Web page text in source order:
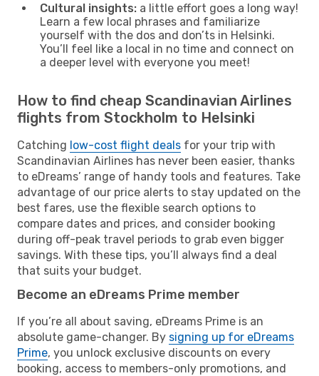
Cultural insights: a little effort goes a long way!
Learn a few local phrases and familiarize
yourself with the dos and don’ts in Helsinki.
You’ll feel like a local in no time and connect on
a deeper level with everyone you meet!
How to find cheap Scandinavian Airlines
flights from Stockholm to Helsinki
Catching low-cost flight deals for your trip with
Scandinavian Airlines has never been easier, thanks
to eDreams’ range of handy tools and features. Take
advantage of our price alerts to stay updated on the
best fares, use the flexible search options to
compare dates and prices, and consider booking
during off-peak travel periods to grab even bigger
savings. With these tips, you’ll always find a deal
that suits your budget.
Become an eDreams Prime member
If you’re all about saving, eDreams Prime is an
absolute game-changer. By signing up for eDreams
Prime, you unlock exclusive discounts on every
booking, access to members-only promotions, and